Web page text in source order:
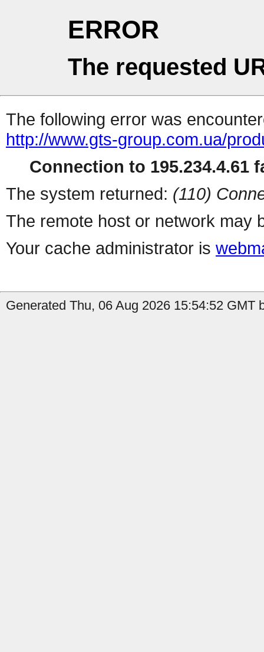
ERROR
The requested
The following error was
http://www.gts-group.com.ua/
Connection to 195.234.4.61
The system returned: (110)
The remote host or network may
Your cache administrator is
Generated Thu, 06 Aug 2026 15:54:52